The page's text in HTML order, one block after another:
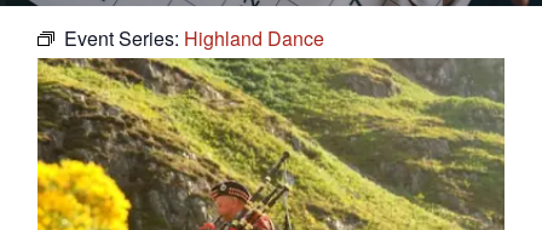
Event Series: Highland Dance